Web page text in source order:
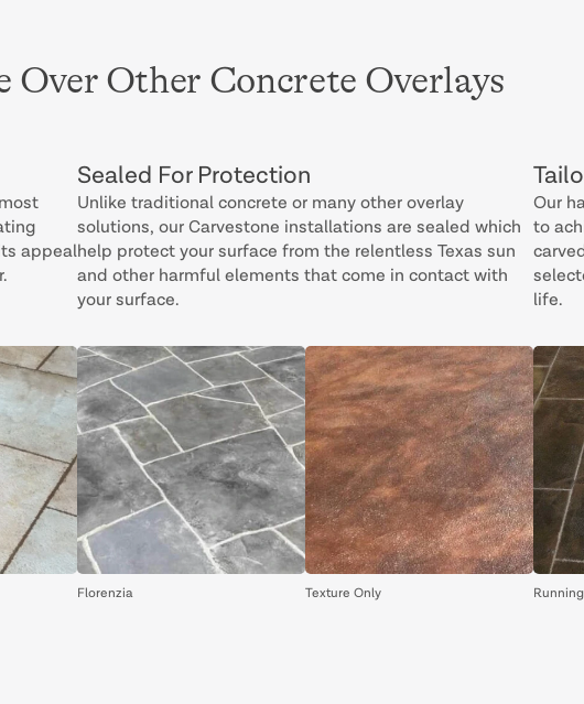
Over Other Concrete Overlays
appeal
Sealed For Protection
Unlike traditional concrete or many other overlay
solutions, our Carvestone installations are sealed which
help protect your surface from the relentless Texas sun
and other harmful elements that come in contact with
your surface.
Our
to
life.
Florenzia Texture Only